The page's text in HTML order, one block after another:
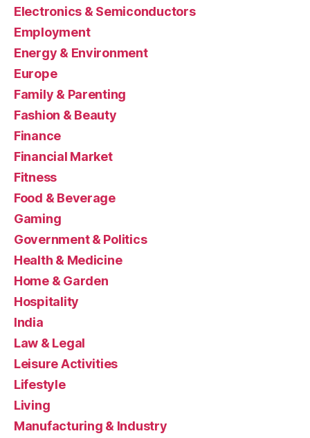
Electronics & Semiconductors
Employment
Energy & Environment
Europe
Family & Parenting
Fashion & Beauty
Finance
Financial Market
Fitness
Food & Beverage
Gaming
Government & Politics
Health & Medicine
Home & Garden
Hospitality
India
Law & Legal
Leisure Activities
Lifestyle
Living
Manufacturing & Industry